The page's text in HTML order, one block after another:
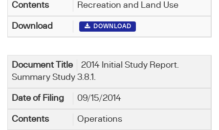
Recreation and Land Use
DOWNLOAD
2014 Initial Study Report.
Summary Study 3.8.1.
09/15/2014
Operations